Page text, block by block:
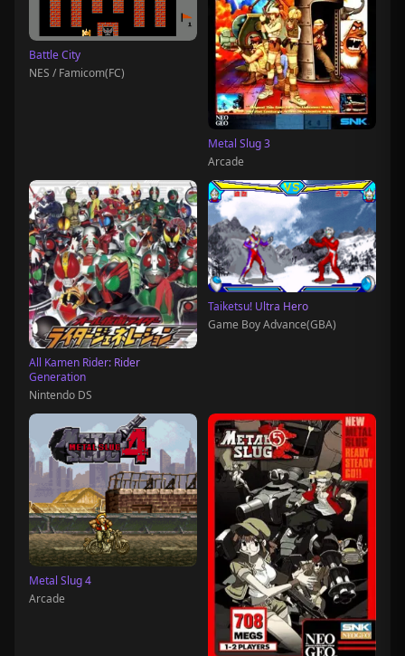
Battle City
NES / Famicom(FC)
Metal Slug 3
Arcade
All Kamen Rider: Rider
Generation
Nintendo DS
Taiketsu! Ultra Hero
Game Boy Advance(GBA)
Metal Slug 4
Arcade